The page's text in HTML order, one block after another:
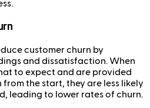
customer churn by
and dissatisfaction. When
to expect and are provided
the start, they are less likely
leading to lower rates of churn.